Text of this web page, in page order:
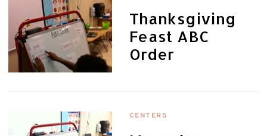
Thanksgiving
Feast ABC
Order
CENTERS